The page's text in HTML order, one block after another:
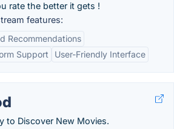
rate the better it gets !
features:
Recommendations
Support
User-Friendly Interface
to Discover New Movies.